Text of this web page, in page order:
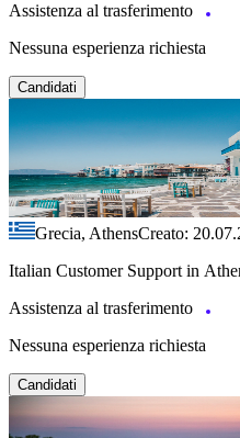
Assistenza al trasferimento
Nessuna esperienza richiesta
Candidati
Grecia, AthensCreato:
Italian Customer Support in
Assistenza al trasferimento
Nessuna esperienza richiesta
Candidati